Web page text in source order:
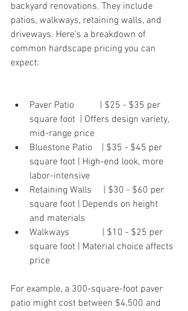
backyard renovations. They include
patios, walkways, retaining walls, and
driveways. Here’s a breakdown of
common hardscape pricing you can
expect:
Paver Patio           | $25 - $35 per
square foot  | Offers design variety,
mid-range price
Bluestone Patio    | $35 - $45 per
square foot | High-end look, more
labor-intensive
Retaining Walls     | $30 - $60 per
square foot | Depends on height
and materials
Walkways              | $10 - $25 per
square foot | Material choice affects
price
For example, a 300-square-foot paver
patio might cost between $4,500 and